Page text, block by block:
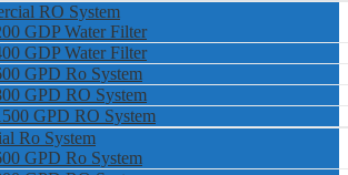
RO System
GDP Water Filter
GDP Water Filter
GPD Ro System
GPD RO System
GPD RO System
Ro System
GPD Ro System